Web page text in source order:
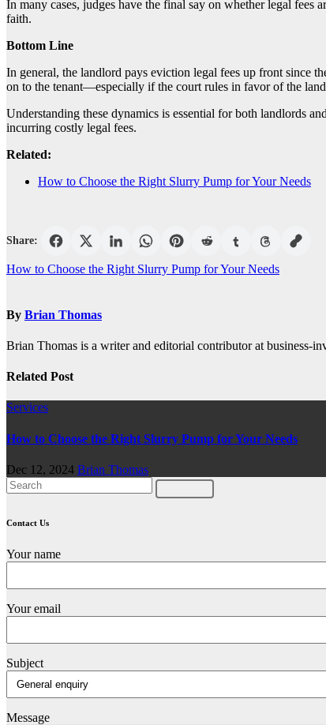
In many cases, judges have the final say on whether legal
faith.
Bottom Line
In general, the landlord pays eviction legal fees up front since
on to the tenant—especially if the court rules in favor of the
Understanding these dynamics is essential for both landlords
incurring costly legal fees.
Related:
How to Choose the Right Slurry Pump for Your Needs
Share:
Post
How to Choose the Right Slurry Pump for Your Needs
By Brian Thomas
Brian Thomas is a writer and editorial contributor at business-
Related Post
Services
How to Choose the Right Slurry Pump for Your Needs
Dec 12, 2024 Brian Thomas
Contact Us
Your name
Your email
Subject
Message